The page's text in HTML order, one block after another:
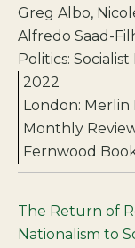
Greg Albo,
Alfredo Saad-
Politics:
2022
London: Merlin
Monthly
Fernwood
The Return of
Nationalism to